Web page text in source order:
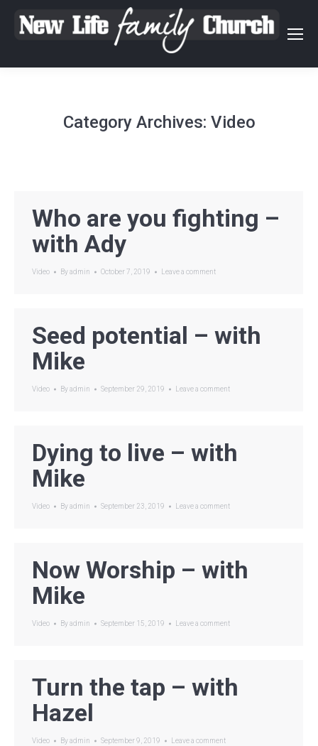
Category Archives: Video
Who are you fighting –
with Ady
Video Byadmin October 7, 2019 Leave a comment
Seed potential – with
Mike
Video Byadmin September 29, 2019 Leave a comment
Dying to live – with
Mike
Video Byadmin September 23, 2019 Leave a comment
Now Worship – with
Mike
Video Byadmin September 15, 2019 Leave a comment
Turn the tap – with
Hazel
Video Byadmin September 9, 2019 Leave a comment